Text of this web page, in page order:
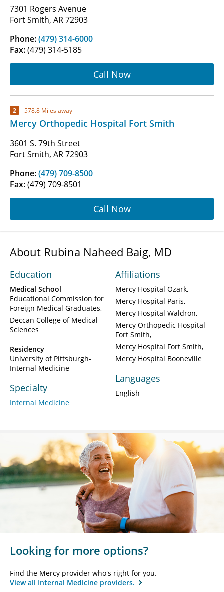
7301 Rogers Avenue
Fort Smith, AR 72903
Phone:(479) 314-6000
Fax:(479) 314-5185
Call Now
2 578.8 Miles away
Mercy Orthopedic Hospital Fort Smith
3601 S. 79th Street
Fort Smith, AR 72903
Phone:(479) 709-8500
Fax:(479) 709-8501
Call Now
About Rubina Naheed Baig, MD
Education
Medical School
Educational Commission for
Foreign Medical Graduates
Deccan College of Medical
Sciences
Residency
University of Pittsburgh-
Internal Medicine
Specialty
Internal Medicine
Affiliations
Mercy Hospital Ozark
Mercy Hospital Paris
Mercy Hospital Waldron
Mercy Orthopedic Hospital
Fort Smith
Mercy Hospital Fort Smith
Mercy Hospital Booneville
Languages
English
Looking for more options?
Find the Mercy provider who's right for you.
View all Internal Medicine providers.